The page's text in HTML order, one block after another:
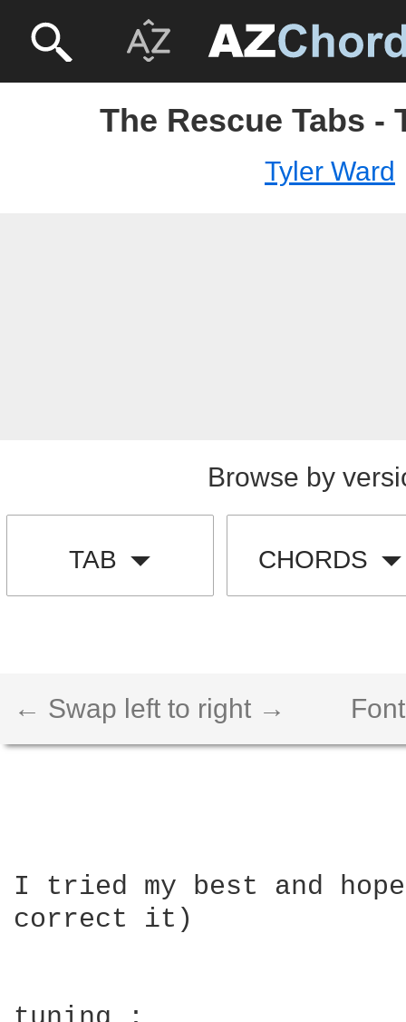
The Rescue Tabs -
Tyler Ward
Browse by
TAB CHORDS
← Swap left to right →
I tried my best and
correct it)